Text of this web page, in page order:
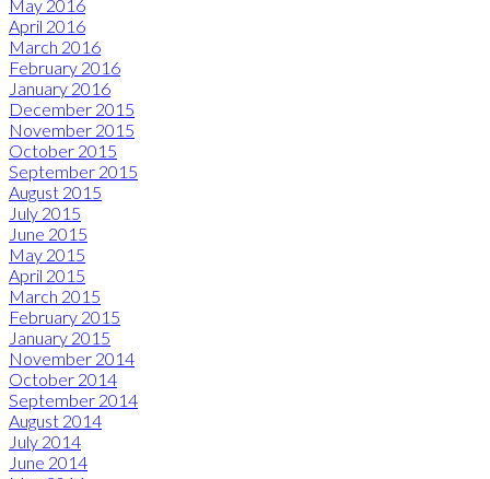
May 2016
April 2016
March 2016
February 2016
January 2016
December 2015
November 2015
October 2015
September 2015
August 2015
July 2015
June 2015
May 2015
April 2015
March 2015
February 2015
January 2015
November 2014
October 2014
September 2014
August 2014
July 2014
June 2014